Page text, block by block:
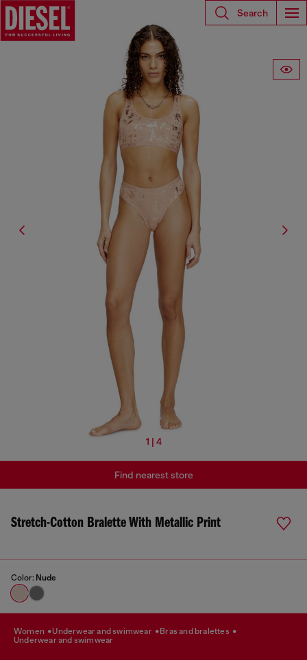
Search
1 | 4
Stretch-Cotton Bralette With Metallic Print
Color: Nude
Find nearest store
women underwear and swimwear
bras and bralettes
underwear and swimwear